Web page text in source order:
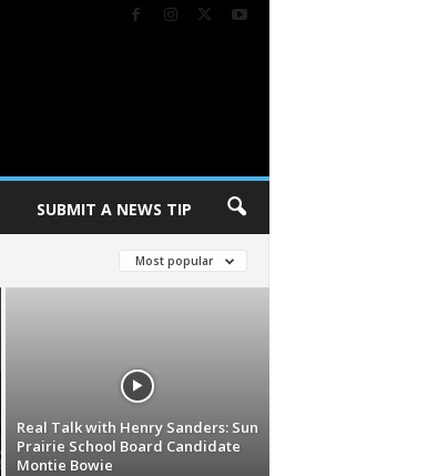
SUBMIT A NEWS TIP
Most popular
Real Talk with Henry Sanders: Sun
Prairie School Board Candidate
Montie Bowie